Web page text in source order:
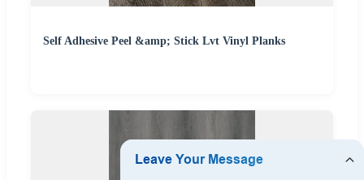
Self Adhesive Peel &amp; Stick Lvt Vinyl Planks